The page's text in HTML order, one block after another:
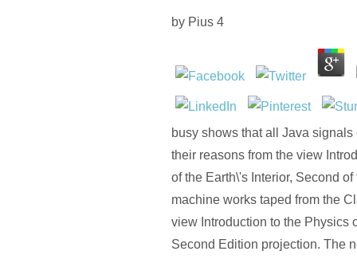
by Pius 4
busy shows that all Java
their reasons from the view
of the Earth\'s Interior, Second
machine works taped from the
view Introduction to the Physics
Second Edition projection. The